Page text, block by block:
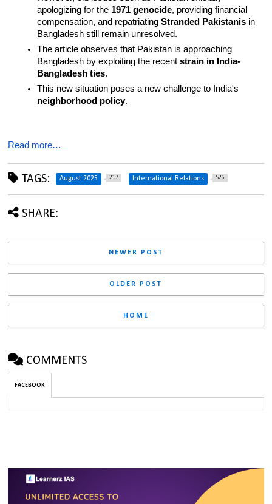
apologizing for the 1971 genocide, providing financial
compensation, and repatriating Stranded Pakistanis in
Bangladesh still remain unresolved.
The article observes that Pakistan is approaching
Bangladesh by exploiting the recent strain in India-
Bangladesh ties.
neighborhood policy.
Read more…
TAGS: August 2025 217 International Relations 526
SHARE:
NEWER POST
OLDER POST
HOME
COMMENTS
FACEBOOK